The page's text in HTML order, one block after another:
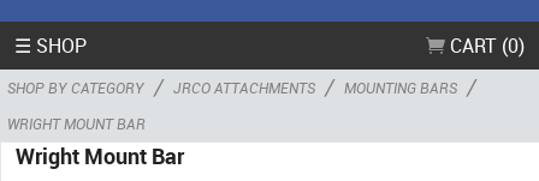
☰ SHOP CART (0)
SHOP BY CATEGORY / JRCO ATTACHMENTS / MOUNTING BARS /
WRIGHT MOUNT BAR
Wright Mount Bar